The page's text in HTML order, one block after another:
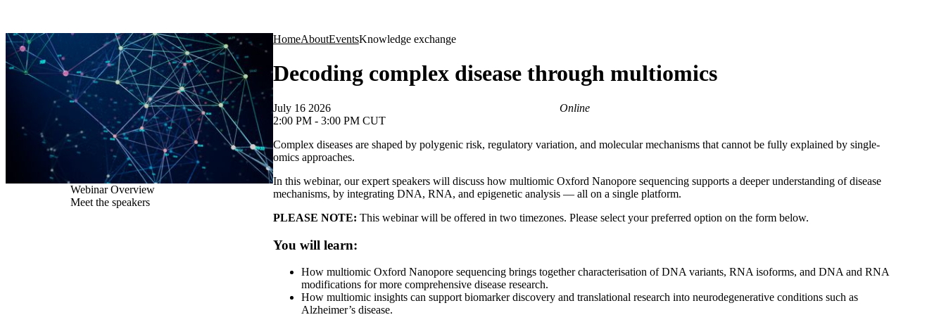
HomeAboutEventsKnowledge exchange
Decoding complex disease through multiomics
Webinar Overview
Meet the speakers
July 16 2026
2:00 PM - 3:00 PM CUT
Online
Complex diseases are shaped by polygenic risk, regulatory variation, and molecular mechanisms that cannot be fully explained by single-
omics approaches.
In this webinar, our expert speakers will discuss how multiomic Oxford Nanopore sequencing supports a deeper understanding of disease
mechanisms, by integrating DNA, RNA, and epigenetic analysis — all on a single platform.
PLEASE NOTE: This webinar will be offered in two timezones. Please select your preferred option on the form below.
You will learn:
How multiomic Oxford Nanopore sequencing brings together characterisation of DNA variants, RNA isoforms, and DNA and RNA
modifications for more comprehensive disease research.
How multiomic insights can support biomarker discovery and translational research into neurodegenerative conditions such as
Alzheimer’s disease.